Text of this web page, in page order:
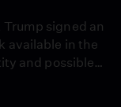
Trump signed an
available in the
and possible
on an ICE facility
Sarkozy